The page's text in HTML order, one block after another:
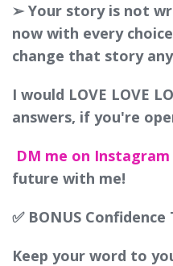
➢ Your story is not
now with every
change that story
I would LOVE LOVE
answers, if you're
DM me on Instagram
future with me!
✅ BONUS Confidence
Keep your word to